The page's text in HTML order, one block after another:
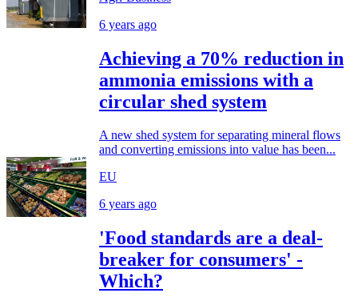
6 years ago
Achieving a 70% reduction in
ammonia emissions with a
circular shed system
A new shed system for separating mineral flows
and converting emissions into value has been...
EU
6 years ago
'Food standards are a deal-
breaker for consumers' -
Which?